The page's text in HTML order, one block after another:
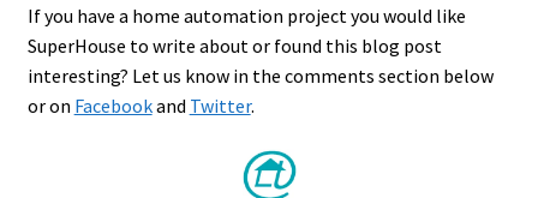
If you have a home automation project you would like
SuperHouse to write about or found this blog post
interesting? Let us know in the comments section below
or on Facebookand Twitter.